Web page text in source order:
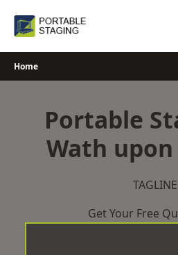
Home
Portable
Wath
TAGLINE
Get Your Free